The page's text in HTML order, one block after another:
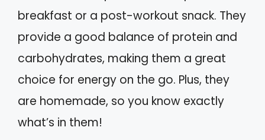
breakfast or a post-workout snack. They
provide a good balance of protein and
carbohydrates, making them a great
choice for energy on the go. Plus, they
are homemade, so you know exactly
what’s in them!